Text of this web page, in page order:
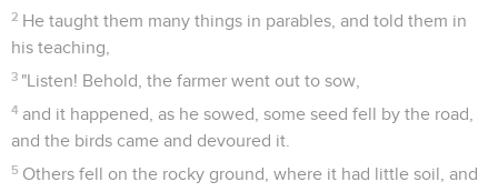
2 He taught them many things in parables, and told them in
his teaching,
3 "Listen! Behold, the farmer went out to sow,
4 and it happened, as he sowed, some seed fell by the road,
and the birds came and devoured it.
5 Others fell on the rocky ground, where it had little soil, and